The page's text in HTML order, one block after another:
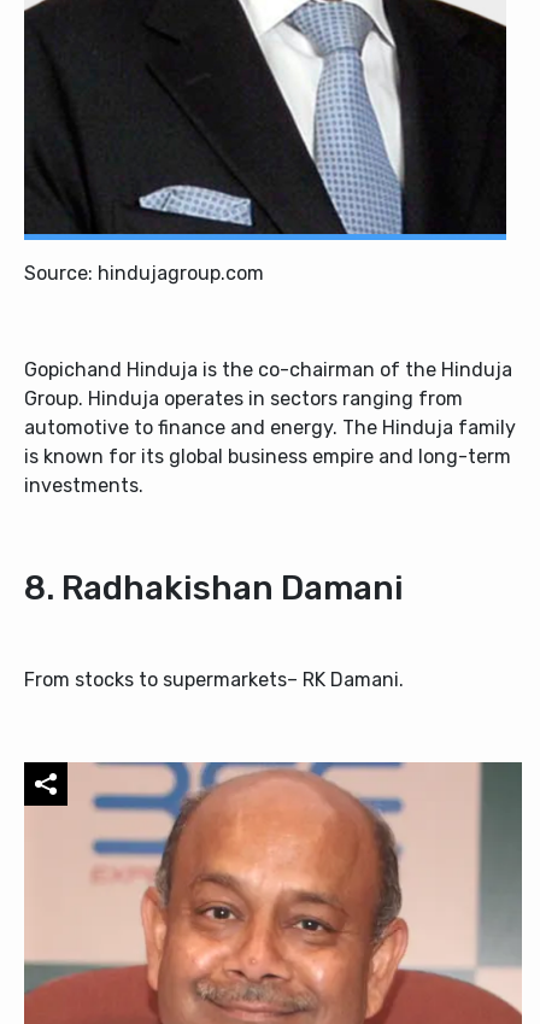
Source: hindujagroup.com
Gopichand Hinduja is the co-chairman of the Hinduja
Group. Hinduja operates in sectors ranging from
automotive to finance and energy. The Hinduja family
is known for its global business empire and long-term
investments.
8. Radhakishan Damani
From stocks to supermarkets– RK Damani.